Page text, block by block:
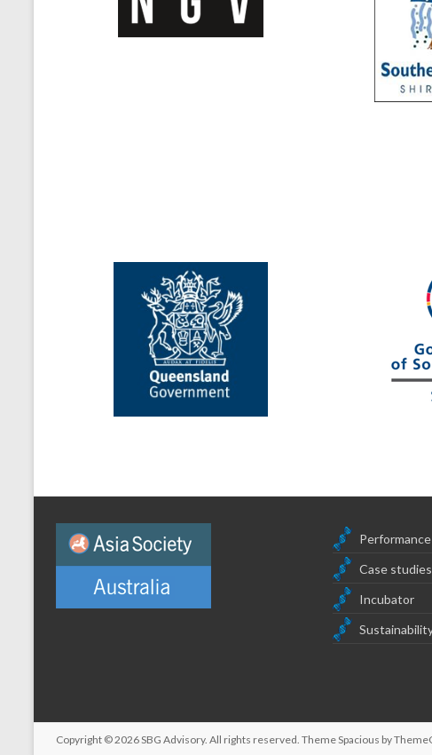
Case studies
Incubator
Copyright © 2026SBG Advisory. All rights reserved. ThemeSpacious by